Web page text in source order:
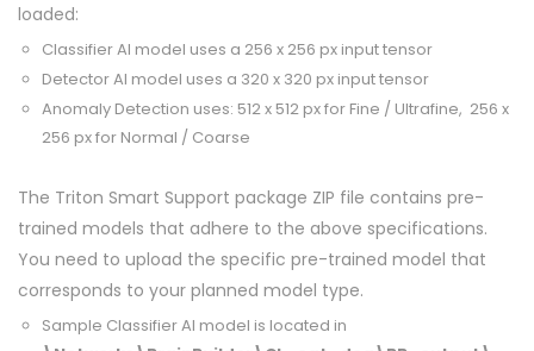
loaded:
Classifier AI model uses a 256 x 256 px input tensor
Detector AI model uses a 320 x 320 px input tensor
Anomaly Detection uses: 512 x 512 px for Fine / Ultrafine, 256 x
256 px for Normal / Coarse
The Triton Smart Support package ZIP file contains pre-
trained models that adhere to the above specifications.
You need to upload the specific pre-trained model that
corresponds to your planned model type.
Sample Classifier AI model is located in